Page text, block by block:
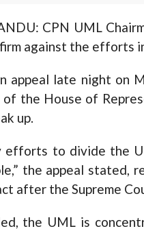
CPN UML
against the efforts
appeal late night on
of the House of
up.
efforts to divide the
the appeal stated,
after the Supreme
the UML is